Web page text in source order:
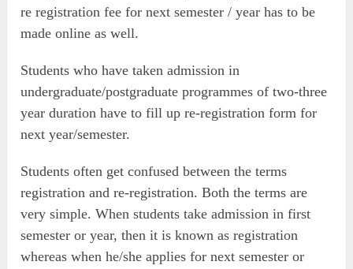
re registration fee for next semester / year has to be
made online as well.
Students who have taken admission in
undergraduate/postgraduate programmes of two-three
year duration have to fill up re-registration form for
next year/semester.
Students often get confused between the terms
registration and re-registration. Both the terms are
very simple. When students take admission in first
semester or year, then it is known as registration
whereas when he/she applies for next semester or